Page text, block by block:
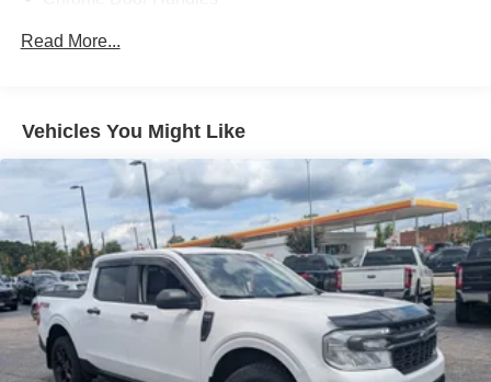
Cornering Lights
Deep Tinted Glass
Ford Co-Pilot360 - Autolamp Auto On/Off Projector
Beam Led Low/High Beam Directionally Adaptive Auto
High-Beam Daytime Running Lights Preference
Setting Headlamps w/Delay-Off
Front Fog Lamps
Full-Size Spare Tire Stored Underbody w/Crankdown
Headlights-Automatic Highbeams
Read More...
Vehicles You Might Like